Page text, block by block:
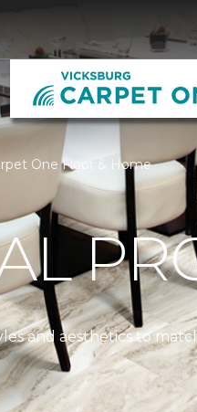
One Floor & Home
and aesthetics to